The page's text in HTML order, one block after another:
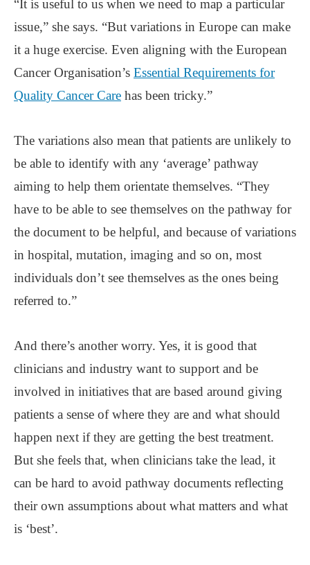
“It is useful to us when we need to map a particular
issue,” she says. “But variations in Europe can make
it a huge exercise. Even aligning with the European
Cancer Organisation’s Essential Requirements for
Quality Cancer Care has been tricky.”
The variations also mean that patients are unlikely to
be able to identify with any ‘average’ pathway
aiming to help them orientate themselves. “They
have to be able to see themselves on the pathway for
the document to be helpful, and because of variations
in hospital, mutation, imaging and so on, most
individuals don’t see themselves as the ones being
referred to.”
And there’s another worry. Yes, it is good that
clinicians and industry want to support and be
involved in initiatives that are based around giving
patients a sense of where they are and what should
happen next if they are getting the best treatment.
But she feels that, when clinicians take the lead, it
can be hard to avoid pathway documents reflecting
their own assumptions about what matters and what
is ‘best’.